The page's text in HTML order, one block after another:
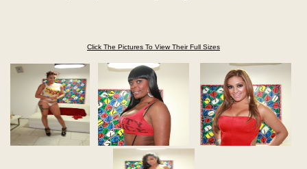
Click The Pictures To View Their Full Sizes